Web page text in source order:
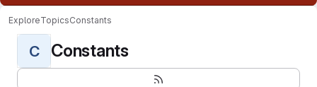
ExploreTopicsConstants
C Constants